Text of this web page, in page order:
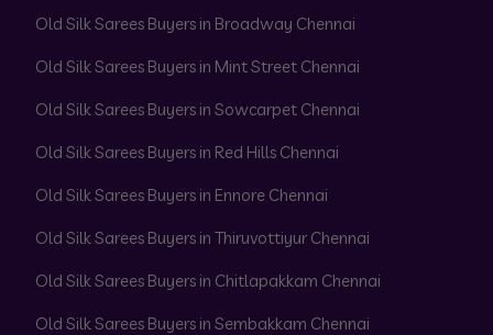
Old Silk Sarees Buyers in Broadway Chennai
Old Silk Sarees Buyers in Mint Street Chennai
Old Silk Sarees Buyers in Sowcarpet Chennai
Old Silk Sarees Buyers in Red Hills Chennai
Old Silk Sarees Buyers in Ennore Chennai
Old Silk Sarees Buyers in Thiruvottiyur Chennai
Old Silk Sarees Buyers in Chitlapakkam Chennai
Old Silk Sarees Buyers in Sembakkam Chennai